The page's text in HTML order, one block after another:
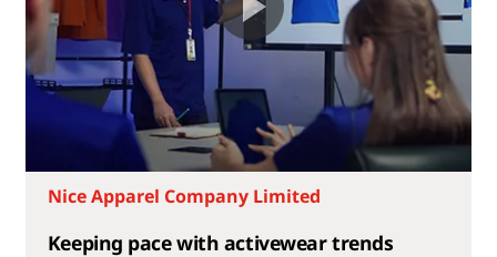
Nice Apparel Company Limited
Keeping pace with activewear trends